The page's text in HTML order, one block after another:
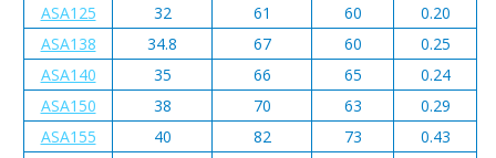
ASA125
32 61 60
0.20
ASA138
34.8 67 60
0.25
ASA140
35 66 65
0.24
ASA150
38 70 63
0.29
ASA155
40 82 73
0.43